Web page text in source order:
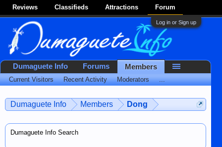
Reviews Classifieds Attractions Forum
Log in or Sign up
Dumaguete Info Members Dong
Dumaguete Info Search
Dumaguete Info Forums Members
Current Visitors Recent Activity Moderators ...